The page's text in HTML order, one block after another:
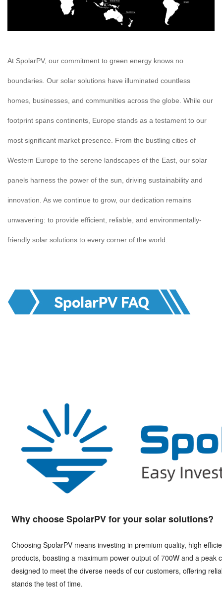
At SpolarPV, our commitment to green energy knows no
boundaries. Our solar solutions have illuminated countless
homes, businesses, and communities across the globe. While our
footprint spans continents, Europe stands as a testament to our
most significant market presence. From the bustling cities of
Western Europe to the serene landscapes of the East, our solar
panels harness the power of the sun, driving sustainability and
innovation. As we continue to grow, our dedication remains
unwavering: to provide efficient, reliable, and environmentally-
friendly solar solutions to every corner of the world.
Why choose SpolarPV for your solar solutions?
Choosing SpolarPV means investing in premium quality, high
products, boasting a maximum power output of 700W and a peak
designed to meet the diverse needs of our customers, offering
stands the test of time.